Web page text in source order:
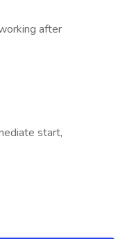
after
start,